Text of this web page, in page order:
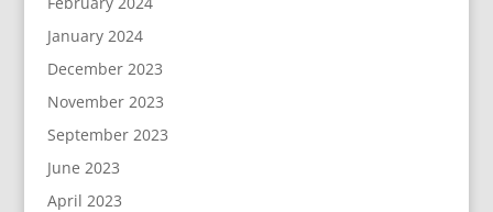
January 2024
December 2023
November 2023
September 2023
June 2023
April 2023